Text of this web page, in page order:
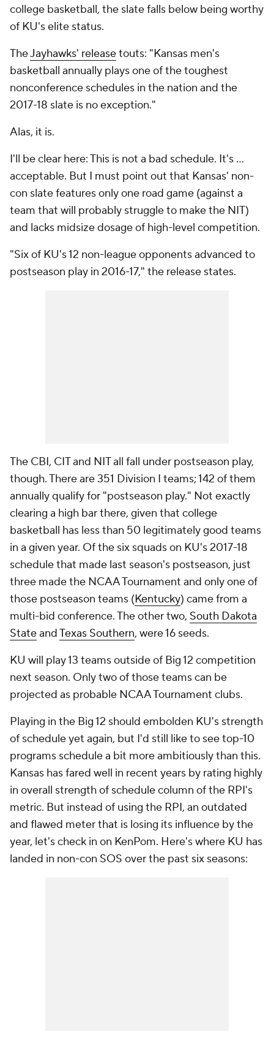
college basketball, the slate falls below being worthy
of KU's elite status.
TheJayhawks' releasetouts: "Kansas men's
basketball annually plays one of the toughest
nonconference schedules in the nation and the
2017-18 slate is no exception."
Alas, it is.
I'll be clear here: This is not a bad schedule. It's ...
acceptable. But I must point out that Kansas' non-
con slate features only one road game (against a
team that will probably struggle to make the NIT)
and lacks midsize dosage of high-level competition.
"Six of KU's 12 non-league opponents advanced to
postseason play in 2016-17," the release states.
The CBI, CIT and NIT all fall under postseason play,
though. There are 351 Division I teams; 142 of them
annually qualify for "postseason play." Not exactly
clearing a high bar there, given that college
basketball has less than 50 legitimately good teams
in a given year. Of the six squads on KU's 2017-18
schedule that made last season's postseason, just
three made the NCAA Tournament and only one of
those postseason teams (Kentucky) came from a
multi-bid conference. The other two, South Dakota
StateandTexas Southern, were 16 seeds.
KU will play 13 teams outside of Big 12 competition
next season. Only two of those teams can be
projected as probable NCAA Tournament clubs.
Playing in the Big 12 should embolden KU's strength
of schedule yet again, but I'd still like to see top-10
programs schedule a bit more ambitiously than this.
Kansas has fared well in recent years by rating highly
in overall strength of schedule column of the RPI's
metric. But instead of using the RPI, an outdated
and flawed meter that is losing its influence by the
year, let's check in on KenPom. Here's where KU has
landed in non-con SOS over the past six seasons: